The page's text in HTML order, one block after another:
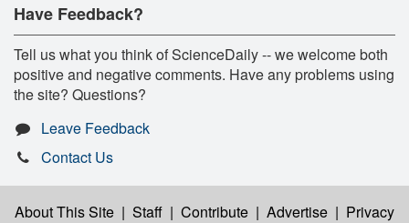
Have Feedback?
Tell us what you think of ScienceDaily -- we welcome both
positive and negative comments. Have any problems using
the site? Questions?
Leave Feedback
Contact Us
About This Site | Staff | Contribute | Advertise | Privacy